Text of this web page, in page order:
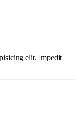
elit. Impedit